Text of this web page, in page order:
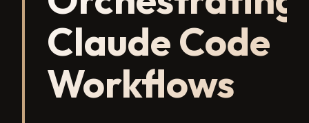
Claude Code
Workflows